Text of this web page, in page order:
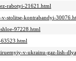
rabotyi-21621.html
stolitse-kontrabandyi-
97228.html
63523.html
v-ukrainu-gaz-lish-